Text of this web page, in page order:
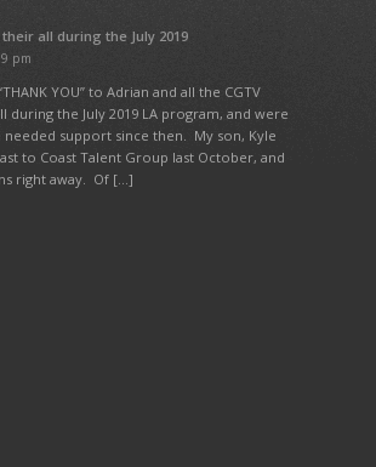
all during the July 2019
pm
YOU” to Adrian and all the CGTV
during the July 2019 LA program, and were
support since then. My son, Kyle
to Coast Talent Group last October, and
right away. Of […]